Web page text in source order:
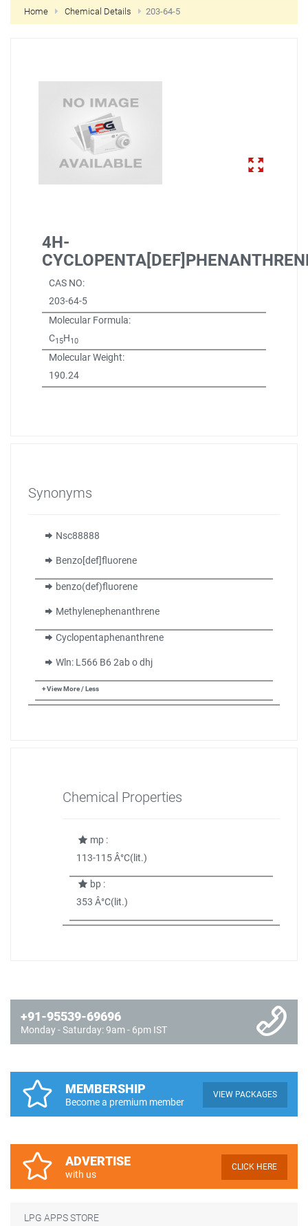
NEW CUSTOMER?
Home Chemical Details 203-64-5
4H-
CAS NO:
203-64-5
Molecular Formula:
C15H10
Molecular Weight:
190.24
Synonyms
Nsc88888
Benzo[def]fluorene
benzo(def)fluorene
Methylenephenanthrene
Cyclopentaphenanthrene
Wln: L566 B6 2ab o dhj
+ View More / Less
Chemical Properties
mp :
113-115 Â°C(lit.)
bp :
353 Â°C(lit.)
+91-95539-69696
Monday - Saturday: 9am - 6pm IST
MEMBERSHIP
Become a premium member
VIEW PACKAGES
ADVERTISE
with us
CLICK HERE
LPG APPS STORE